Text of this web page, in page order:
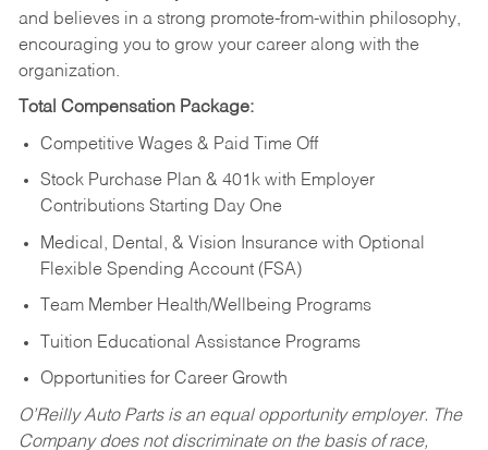
and believes in a strong promote-from-within philosophy,
encouraging you to grow your career along with the
organization.
Total Compensation Package:
Competitive Wages & Paid Time Off
Stock Purchase Plan & 401k with Employer
Contributions Starting Day One
Medical, Dental, & Vision Insurance with Optional
Flexible Spending Account (FSA)
Team Member Health/Wellbeing Programs
Tuition Educational Assistance Programs
Opportunities for Career Growth
O’Reilly Auto Parts is an equal opportunity employer. The
Company does not discriminate on the basis of race,